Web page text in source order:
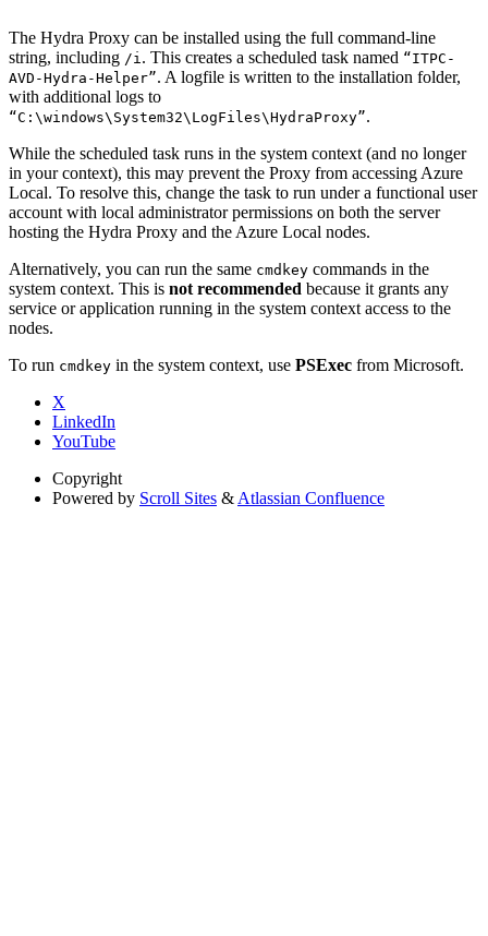
The Hydra Proxy can be installed using the full command-line
string, including /i. This creates a scheduled task named “ITPC-
AVD-Hydra-Helper”. A logfile is written to the installation folder,
with additional logs to
“C:\windows\System32\LogFiles\HydraProxy”.
While the scheduled task runs in the system context (and no longer
in your context), this may prevent the Proxy from accessing Azure
Local. To resolve this, change the task to run under a functional user
account with local administrator permissions on both the server
hosting the Hydra Proxy and the Azure Local nodes.
Alternatively, you can run the same cmdkey commands in the
system context. This is not recommended because it grants any
service or application running in the system context access to the
nodes.
To run cmdkey in the system context, use PSExec from Microsoft.
X
LinkedIn
YouTube
Copyright
Powered by Scroll Sites & Atlassian Confluence